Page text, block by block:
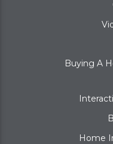
Buying A
Home